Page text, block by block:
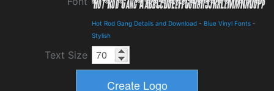
Hot Rod Gang Details and Download - Blue Vinyl Fonts -
Stylish
Text Size